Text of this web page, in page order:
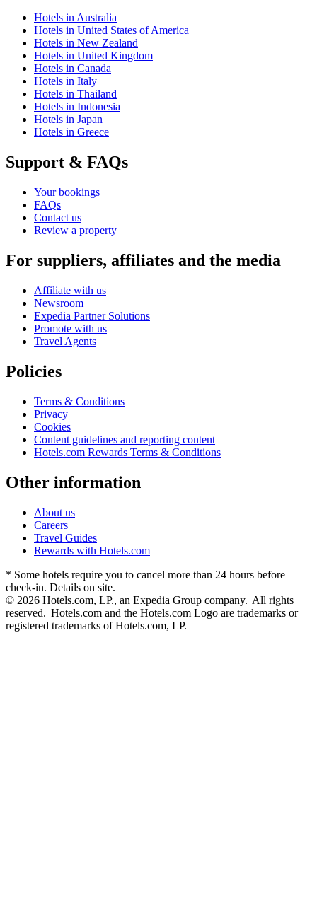
Hotels in Australia
Hotels in United States of America
Hotels in New Zealand
Hotels in United Kingdom
Hotels in Canada
Hotels in Italy
Hotels in Thailand
Hotels in Indonesia
Hotels in Japan
Hotels in Greece
Support & FAQs
Your bookings
FAQs
Contact us
Review a property
For suppliers, affiliates and the media
Affiliate with us
Newsroom
Expedia Partner Solutions
Promote with us
Travel Agents
Policies
Terms & Conditions
Privacy
Cookies
Content guidelines and reporting content
Hotels.com Rewards Terms & Conditions
Other information
About us
Careers
Travel Guides
Rewards with Hotels.com
* Some hotels require you to cancel more than 24 hours before
check-in. Details on site.
© 2026 Hotels.com, LP., an Expedia Group company. All rights
reserved. Hotels.com and the Hotels.com Logo are trademarks or
registered trademarks of Hotels.com, LP.